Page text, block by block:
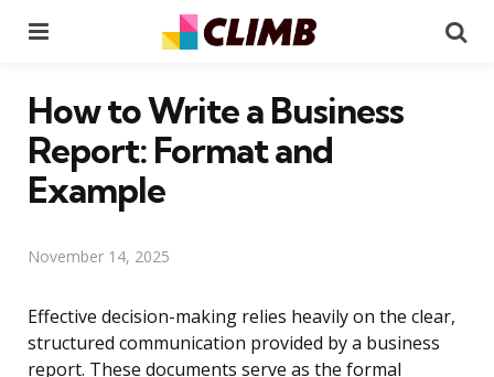
How to Write a Business
Report: Format and
Example
November 14, 2025
Effective decision-making relies heavily on the clear,
structured communication provided by a business
report. These documents serve as the formal